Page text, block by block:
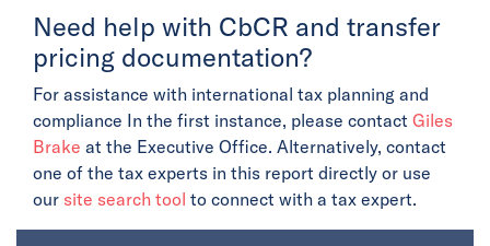
Need help with CbCR and transfer
pricing documentation?
For assistance with international tax planning and
compliance In the first instance, please contact Giles
Brake at the Executive Office. Alternatively, contact
one of the tax experts in this report directly or use
our site search tool to connect with a tax expert.